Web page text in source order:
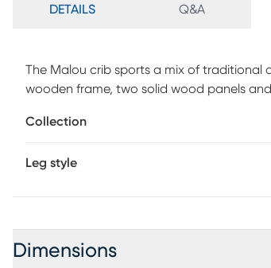
DETAILS Q&A
The Malou crib sports a mix of traditional
wooden frame, two solid wood panels
required.
Collection
Leg style
Dimensions